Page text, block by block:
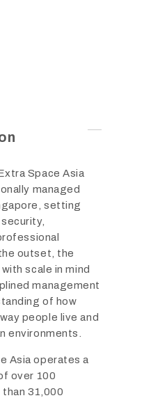
Space Asia
managed
setting
outset, the
scale in mind
management
of how
people live and
environments.
Asia operates a
over 100
31,000